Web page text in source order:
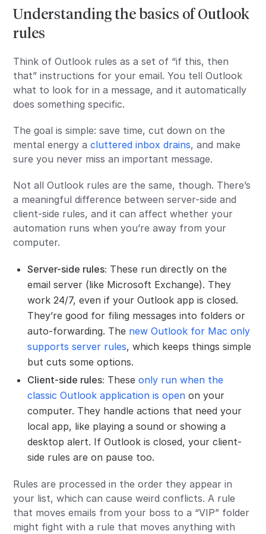
Understanding the basics of Outlook
rules
Think of Outlook rules as a set of “if this, then
that” instructions for your email. You tell Outlook
what to look for in a message, and it automatically
does something specific.
The goal is simple: save time, cut down on the
mental energy acluttered inbox drains, and make
sure you never miss an important message.
Not all Outlook rules are the same, though. There’s
a meaningful difference between server-side and
client-side rules, and it can affect whether your
automation runs when you’re away from your
computer.
Server-side rules: These run directly on the
email server (like Microsoft Exchange). They
work 24/7, even if your Outlook app is closed.
They’re good for filing messages into folders or
auto-forwarding. The new Outlook for Mac only
supports server rules, which keeps things simple
but cuts some options.
Client-side rules: Theseonly run when the
classic Outlook application is open on your
computer. They handle actions that need your
local app, like playing a sound or showing a
desktop alert. If Outlook is closed, your client-
side rules are on pause too.
Rules are processed in the order they appear in
your list, which can cause weird conflicts. A rule
that moves emails from your boss to a “VIP” folder
might fight with a rule that moves anything with